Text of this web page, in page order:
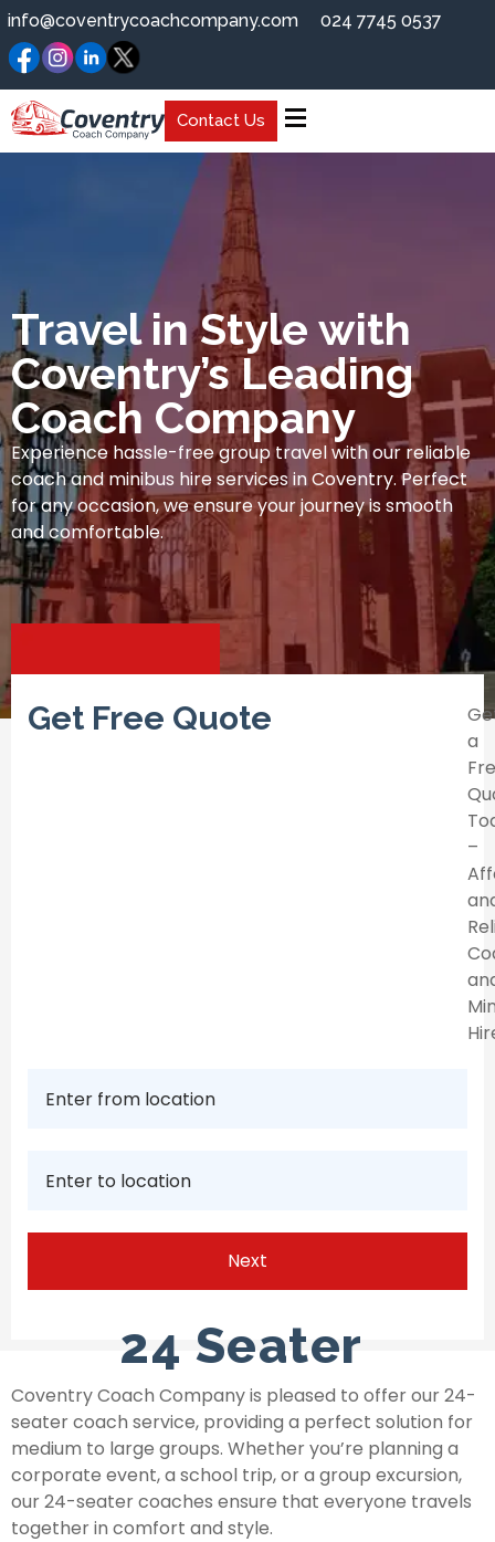
info@coventrycoachcompany.com 024 7745 0537
Contact Us
Travel in Style with
Coventry’s Leading
Coach Company
Experience hassle-free group travel with our reliable
coach and minibus hire services in Coventry. Perfect
for any occasion, we ensure your journey is smooth
and comfortable.
Get Free Quote
a
–
24 Seater
Coventry Coach Company is pleased to offer our 24-
seater coach service, providing a perfect solution for
medium to large groups. Whether you’re planning a
corporate event, a school trip, or a group excursion,
our 24-seater coaches ensure that everyone travels
together in comfort and style.